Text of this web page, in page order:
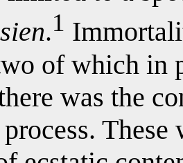
.1
of which in
was the